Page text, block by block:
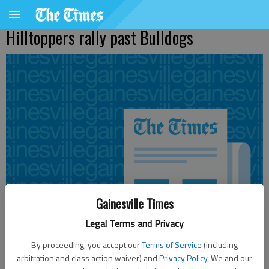
Gainesville Times
Legal Terms and Privacy
By proceeding, you accept ourTerms of Service (including
arbitration and class action waiver) andPrivacy Policy. We and our
Hilltoppers rally past Bulldogs
The Associated Press